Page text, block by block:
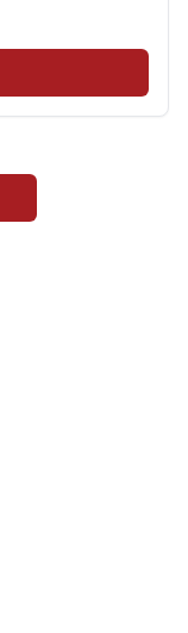
this country,